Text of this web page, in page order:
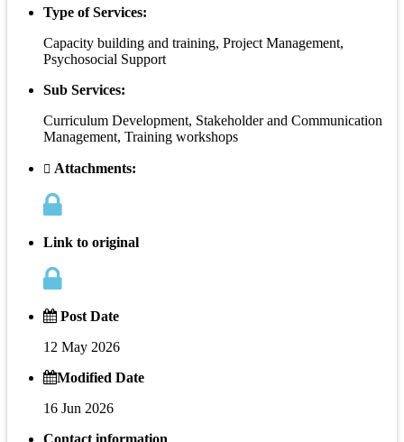
Type of Services:
Capacity building and training, Project Management,
Psychosocial Support
Sub Services:
Curriculum Development, Stakeholder and Communication
Management, Training workshops
Attachments:
Link to original
Post Date
12 May 2026
Modified Date
16 Jun 2026
Contact information